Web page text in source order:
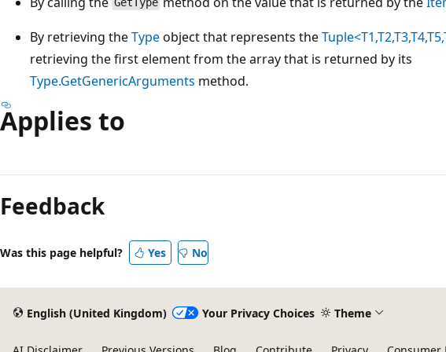
GetType
By retrieving theTypeobject that represents the
retrieving the first element from the array that is returned by its
Type.GetGenericArguments method.
Applies to
mode
disabled
Feedback
Was this page helpful? Yes No
English (United Kingdom) Your Privacy Choices Theme